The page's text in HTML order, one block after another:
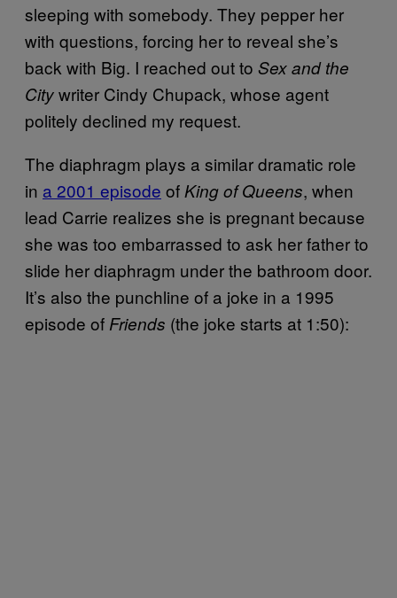
sleeping with somebody. They pepper her
with questions, forcing her to reveal she’s
back with Big. I reached out to Sex and the
Citywriter Cindy Chupack, whose agent
politely declined my request.
The diaphragm plays a similar dramatic role
in a 2001 episode of King of Queens, when
lead Carrie realizes she is pregnant because
she was too embarrassed to ask her father to
slide her diaphragm under the bathroom door.
It’s also the punchline of a joke in a 1995
episode of Friends (the joke starts at 1:50):